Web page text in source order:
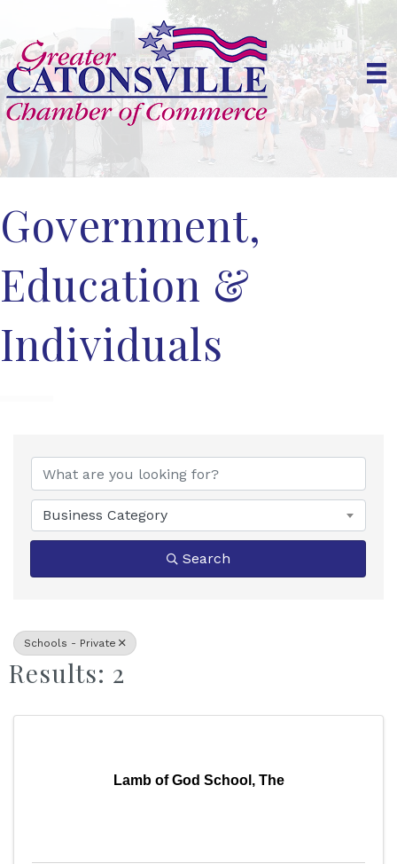
Government,
Education &
Individuals
{Directory Results}
Business Category
Search
Schools - Private
Results: 2
Lamb of God School, The